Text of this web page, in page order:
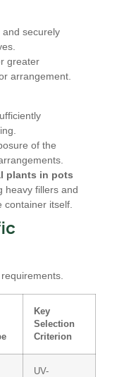
and securely
greater
arrangement.
of the
plants in pots
heavy fillers and
container itself.
Key
Selection
Criterion
UV-